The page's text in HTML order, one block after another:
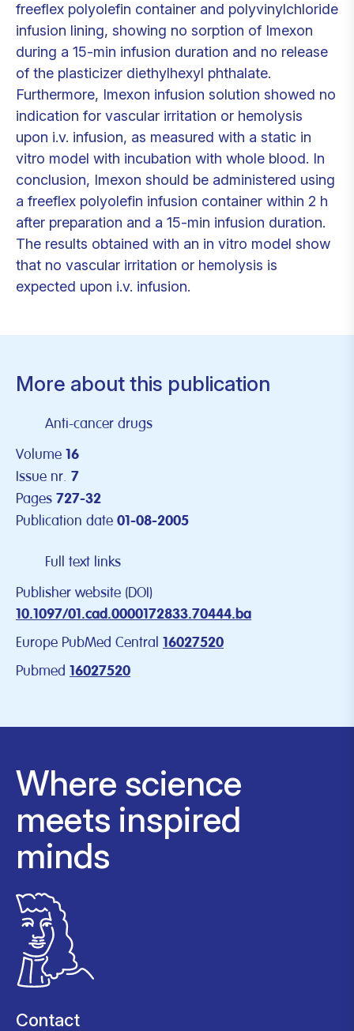
freeflex polyolefin container and polyvinylchloride
infusion lining, showing no sorption of Imexon
during a 15-min infusion duration and no release
of the plasticizer diethylhexyl phthalate.
Furthermore, Imexon infusion solution showed no
indication for vascular irritation or hemolysis
upon i.v. infusion, as measured with a static in
vitro model with incubation with whole blood. In
conclusion, Imexon should be administered using
a freeflex polyolefin infusion container within 2 h
after preparation and a 15-min infusion duration.
The results obtained with an in vitro model show
that no vascular irritation or hemolysis is
expected upon i.v. infusion.
More about this publication
Anti-cancer drugs
Volume 16
Issue nr. 7
Pages 727-32
Publication date 01-08-2005
Full text links
Publisher website (DOI)
10.1097/01.cad.0000172833.70444.ba
Europe PubMed Central 16027520
Pubmed 16027520
Where science
meets inspired
minds
Contact